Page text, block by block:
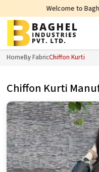
Welcome to Baghel
HomeBy FabricChiffon Kurti
Chiffon Kurti